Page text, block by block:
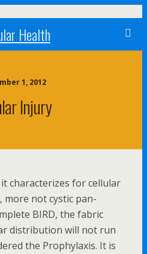
Health
1, 2012
Injury
characterizes for cellular
not cystic pan-
BIRD, the fabric
distribution will not run
the Prophylaxis. It is